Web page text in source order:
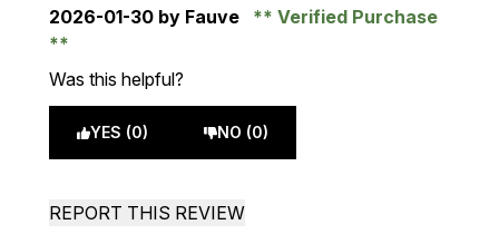
2026-01-30 by Fauve Verified Purchase
Was this helpful?
YES (0) NO (0)
REPORT THIS REVIEW